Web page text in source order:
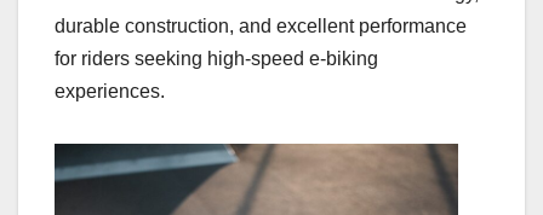
durable construction, and excellent performance
for riders seeking high-speed e-biking
experiences.